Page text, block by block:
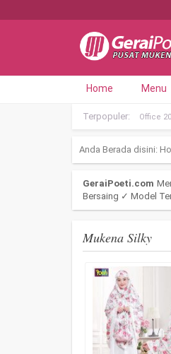
Home Menu
Terpopuler: Office
Anda Berada disini:
GeraiPoeti.com
Bersaing ✓ Model
Mukena Silky